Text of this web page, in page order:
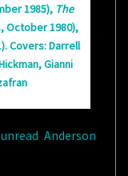
1985), The
October 1980),
Covers: Darrell
Gianni
Anderson